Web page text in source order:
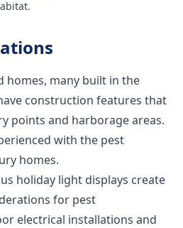
homes, many built in the
construction features that
points and harborage areas.
with the pest
homes.
holiday light displays create
for pest
electrical installations and